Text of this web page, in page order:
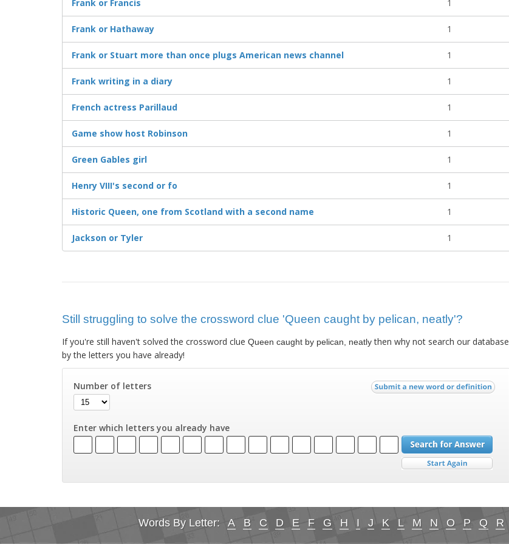
Frank or Francis 1
Frank or Hathaway 1
Frank or Stuart more than once plugs American news channel 1
Frank writing in a diary 1
French actress Parillaud 1
Game show host Robinson 1
Green Gables girl 1
Henry VIII's second or fo 1
Historic Queen, one from Scotland with a second name 1
Jackson or Tyler 1
Still struggling to solve the crossword clue 'Queen caught by pelican, neatly'?
If you're still haven't solved the crossword clue Queen caught by pelican, neatlythen why not search our database
by the letters you have already!
Number of letters
Enter which letters you already have
Words By Letter: A B C D E F G H I J K L M N O P Q R